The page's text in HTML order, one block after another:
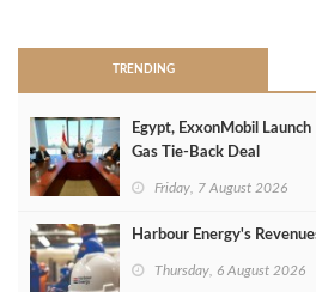
TRENDING
Egypt, ExxonMobil
Gas Tie-Back Deal
Friday, 7 August 2026
Harbour Energy's
Thursday, 6 August 2026